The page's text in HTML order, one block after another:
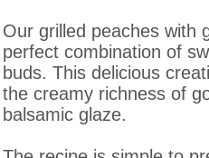
Our grilled peaches with
perfect combination of
buds. This delicious
the creamy richness of
balsamic glaze.